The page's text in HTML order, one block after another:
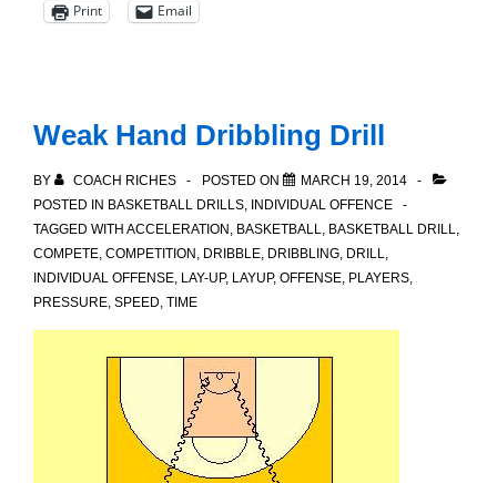
Programs
LTAD
Print
Email
Weak Hand Dribbling Drill
BY COACH RICHES POSTED ON
MARCH 19, 2014
POSTED IN BASKETBALL DRILLS INDIVIDUAL OFFENCE
TAGGED WITH ACCELERATION BASKETBALL BASKETBALL DRILL
COMPETE COMPETITION DRIBBLE DRIBBLING DRILL
INDIVIDUAL OFFENSE LAY-UP, LAYUP, OFFENSE PLAYERS
PRESSURE SPEED TIME